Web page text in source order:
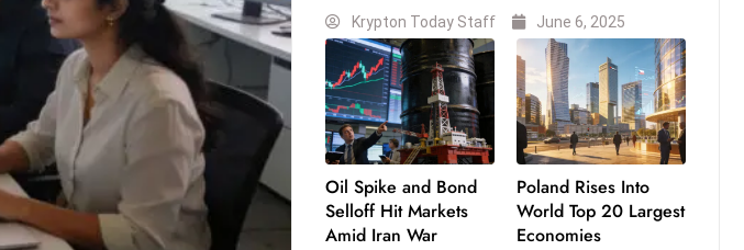
Krypton Today Staff June 6, 2025
Oil Spike and Bond
Selloff Hit Markets
Amid Iran War
Poland Rises Into
World Top 20 Largest
Economies